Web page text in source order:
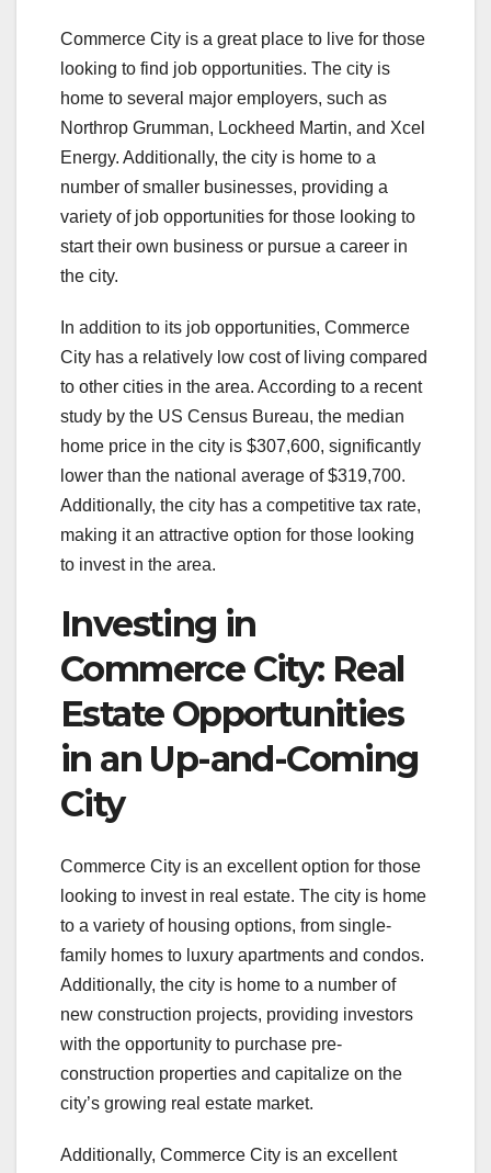
Commerce City is a great place to live for those
looking to find job opportunities. The city is
home to several major employers, such as
Northrop Grumman, Lockheed Martin, and Xcel
Energy. Additionally, the city is home to a
number of smaller businesses, providing a
variety of job opportunities for those looking to
start their own business or pursue a career in
the city.
In addition to its job opportunities, Commerce
City has a relatively low cost of living compared
to other cities in the area. According to a recent
study by the US Census Bureau, the median
home price in the city is $307,600, significantly
lower than the national average of $319,700.
Additionally, the city has a competitive tax rate,
making it an attractive option for those looking
to invest in the area.
Investing in
Commerce City: Real
Estate Opportunities
in an Up-and-Coming
City
Commerce City is an excellent option for those
looking to invest in real estate. The city is home
to a variety of housing options, from single-
family homes to luxury apartments and condos.
Additionally, the city is home to a number of
new construction projects, providing investors
with the opportunity to purchase pre-
construction properties and capitalize on the
city’s growing real estate market.
Additionally, Commerce City is an excellent